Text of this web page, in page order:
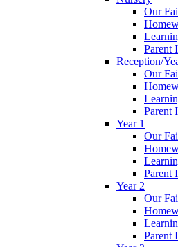
Our
Parent
Reception/
Our
Parent
Year 1
Our
Parent
Year 2
Our
Parent